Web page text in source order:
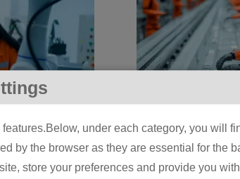
under each category, you will
by the browser as they are essential for the
store your preferences and provide you
Live on
Lines
What Is
to the